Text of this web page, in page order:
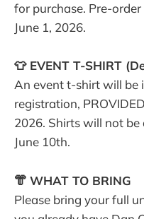
for purchase. Pre-
June 1, 2026.
👕 EVENT T-SHIRT
An event t-shirt will be
registration,
2026. Shirts will not
June 10th.
👘 WHAT TO BRING
Please bring your full